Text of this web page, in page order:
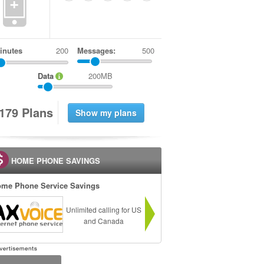
Messages: 500
Data 200MB
79 Plans
HOME PHONE SAVINGS
Phone Service Savings
Unlimited calling for US
and Canada